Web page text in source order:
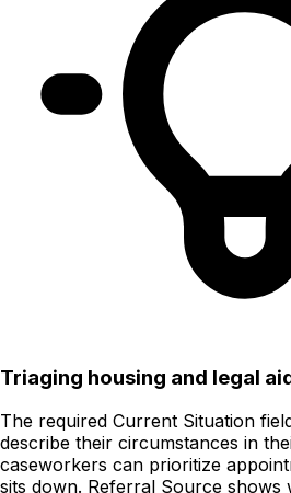
Triaging housing and legal
The required Current Situation
describe their circumstances in
caseworkers can prioritize
sits down. Referral Source shows